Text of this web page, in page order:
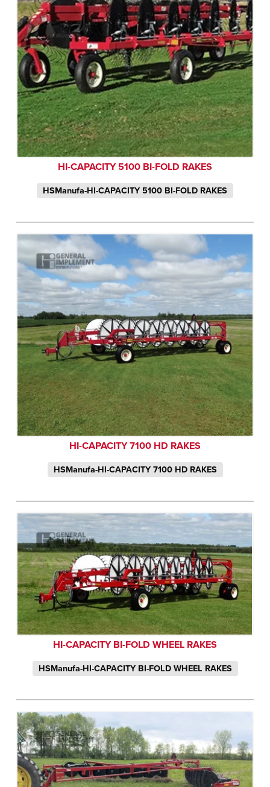
HI-CAPACITY 5100 BI-FOLD RAKES
HSManufa-HI-CAPACITY 5100 BI-FOLD RAKES
HI-CAPACITY 7100 HD RAKES
HSManufa-HI-CAPACITY 7100 HD RAKES
HI-CAPACITY BI-FOLD WHEEL RAKES
HSManufa-HI-CAPACITY BI-FOLD WHEEL RAKES